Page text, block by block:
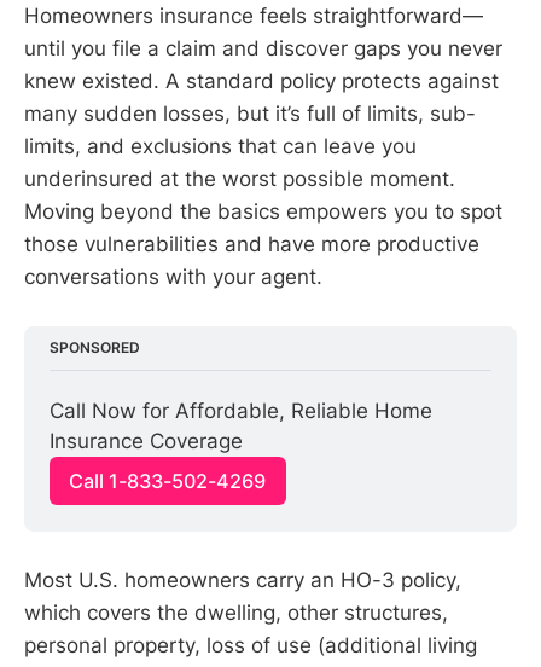
Homeowners insurance feels straightforward—
until you file a claim and discover gaps you never
knew existed. A standard policy protects against
many sudden losses, but it’s full of limits, sub-
limits, and exclusions that can leave you
underinsured at the worst possible moment.
Moving beyond the basics empowers you to spot
those vulnerabilities and have more productive
conversations with your agent.
SPONSORED
Call Now for Affordable, Reliable Home
Insurance Coverage
Call 1-833-502-4269
Most U.S. homeowners carry an HO-3 policy,
which covers the dwelling, other structures,
personal property, loss of use (additional living